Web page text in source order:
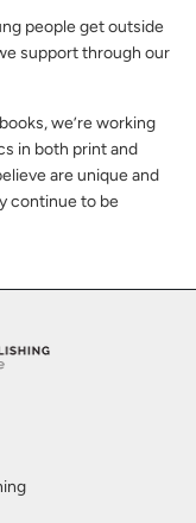
people get outside
support through our
we’re working
in both print and
are unique and
continue to be